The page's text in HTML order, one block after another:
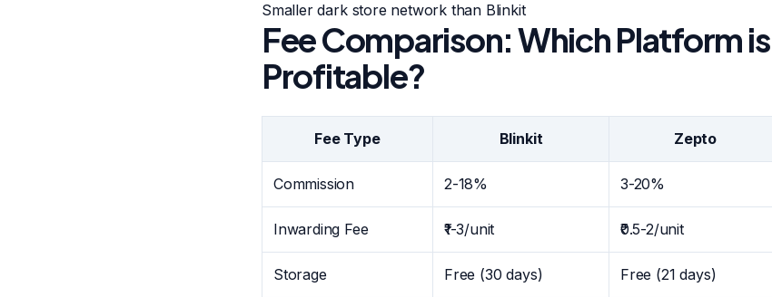
Smaller dark store network than Blinkit
Fee Comparison: Which Platform
Profitable?
Fee Type Blinkit Zepto
Commission 2-18% 3-20%
Inwarding Fee ₹1-3/unit ₹0.5-2/unit
Storage Free (30 days) Free (21 days)